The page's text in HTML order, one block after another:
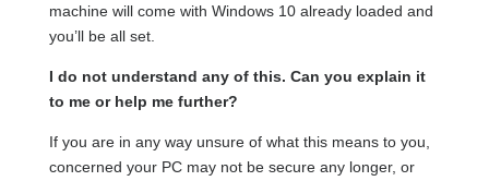
machine will come with Windows 10 already loaded and
you’ll be all set.
I do not understand any of this. Can you explain it
to me or help me further?
If you are in any way unsure of what this means to you,
concerned your PC may not be secure any longer, or